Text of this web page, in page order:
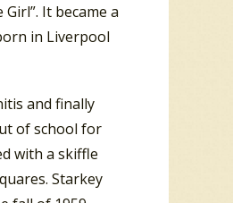
It became a
in Liverpool
and finally
of school for
with a skiffle
Starkey